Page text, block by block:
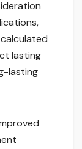
lasting
lasting